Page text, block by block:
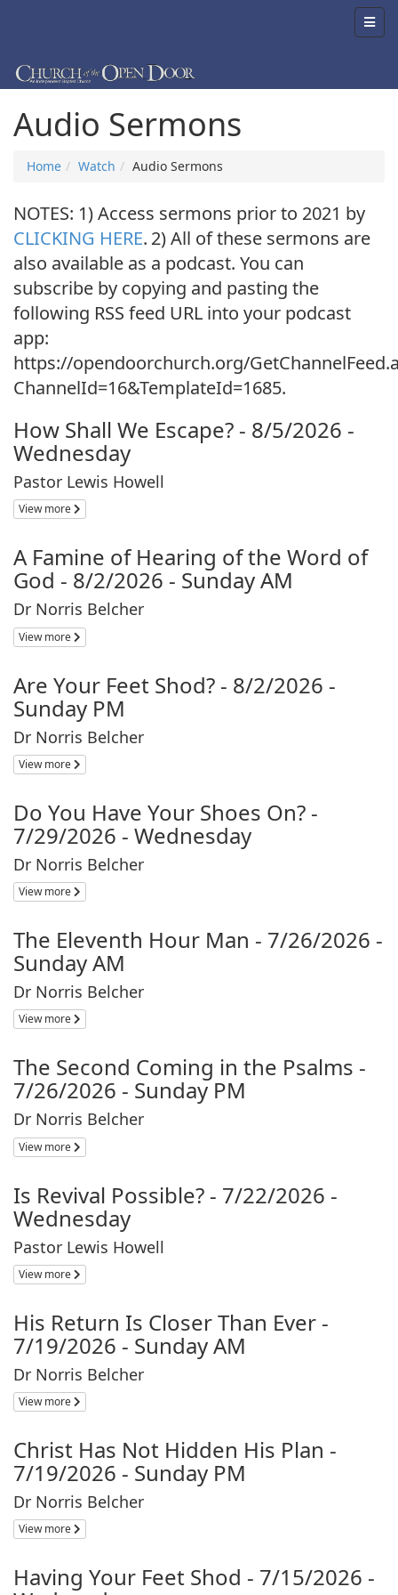
Audio Sermons
Home Watch Audio Sermons
NOTES: 1) Access sermons prior to 2021 by
CLICKING HERE. 2) All of these sermons are
also available as a podcast. You can
subscribe by copying and pasting the
following RSS feed URL into your podcast
app:
https://opendoorchurch.org/
ChannelId=16&TemplateId=1685.
How Shall We Escape? - 8/5/2026 -
Wednesday
Pastor Lewis Howell
View more
A Famine of Hearing of the Word of
God - 8/2/2026 - Sunday AM
Dr Norris Belcher
View more
Are Your Feet Shod? - 8/2/2026 -
Sunday PM
Dr Norris Belcher
View more
Do You Have Your Shoes On? -
7/29/2026 - Wednesday
Dr Norris Belcher
View more
The Eleventh Hour Man - 7/26/2026 -
Sunday AM
Dr Norris Belcher
View more
The Second Coming in the Psalms -
7/26/2026 - Sunday PM
Dr Norris Belcher
View more
Is Revival Possible? - 7/22/2026 -
Wednesday
Pastor Lewis Howell
View more
His Return Is Closer Than Ever -
7/19/2026 - Sunday AM
Dr Norris Belcher
View more
Christ Has Not Hidden His Plan -
7/19/2026 - Sunday PM
Dr Norris Belcher
View more
Having Your Feet Shod - 7/15/2026 -